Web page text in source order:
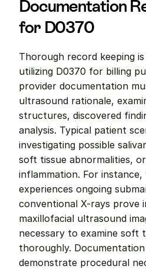
Documentation
for D0370
Thorough record keeping
utilizing D0370 for billing
provider documentation
ultrasound rationale,
structures, discovered
analysis. Typical patient
investigating possible
soft tissue abnormalities,
inflammation. For
experiences ongoing
conventional X-rays prove
maxillofacial ultrasound
necessary to examine soft
thoroughly.
demonstrate procedural